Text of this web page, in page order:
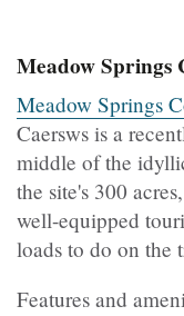
Meadow Springs
Meadow Springs
Caersws is a
middle of the
the site's 300
well-equipped
loads to do on the
Features and